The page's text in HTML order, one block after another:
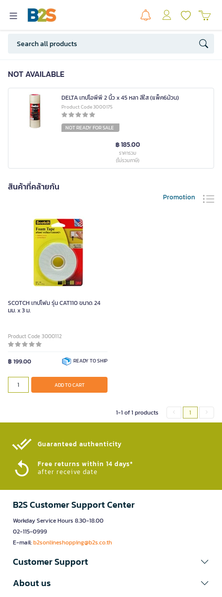
NOT AVAILABLE
DELTA เทปโอพีพี 2 นิ้ว x 45 หลา สีใส (แพ็ค6ม้วน)
Product Code 3000175
NOT READY FOR SALE
฿ 185.00
ราคารวม
(ไม่รวมภาษี)
สินค้าที่คล้ายกัน
Promotion
SCOTCH เทปโฟม รุ่น CAT110 ขนาด 24
มม. x 3 ม.
Product Code 3000112
฿ 199.00 READY TO SHIP
ADD TO CART
1-1 of 1 products 1
Guaranteed authenticity​
Free returns within 14 days*
after receive date
B2S Customer Support Center
Workday Service Hours 8.30-18.00
02-115-0999
E-mail:b2sonlineshopping@b2s.co.th
Customer Support
About us